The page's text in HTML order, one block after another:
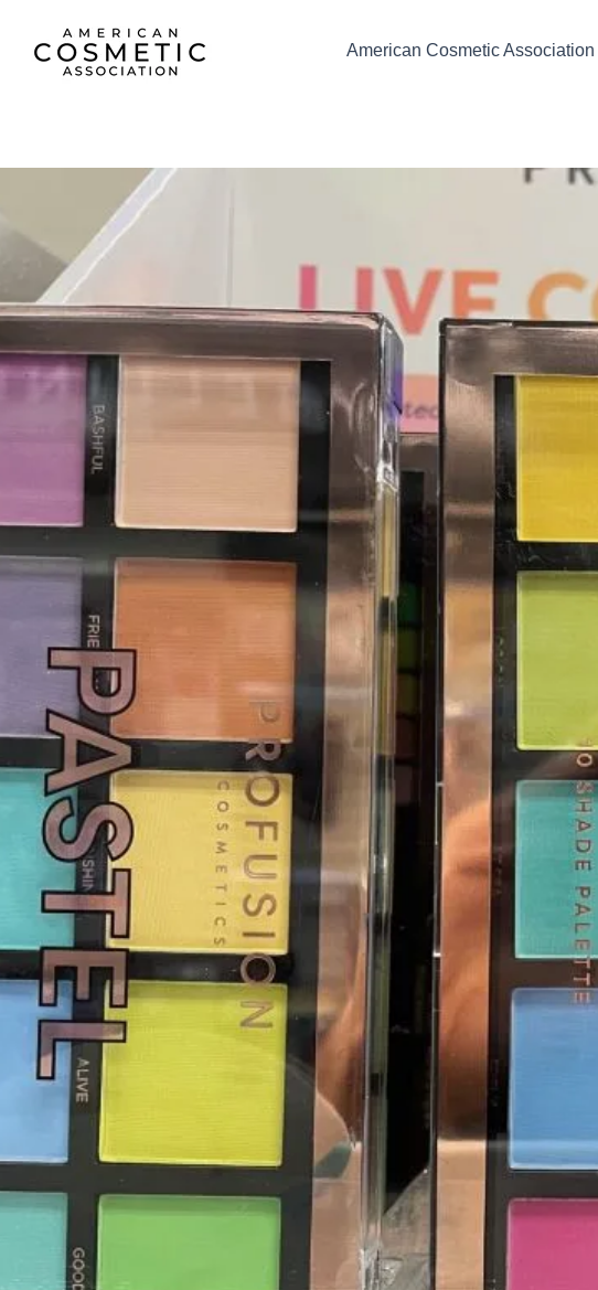
American Cosmetic Association